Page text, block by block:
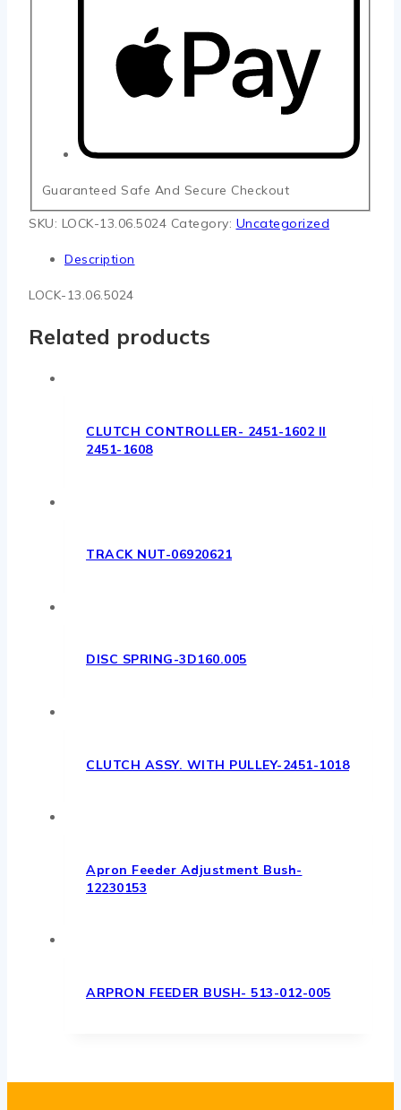
Guaranteed Safe And Secure Checkout
SKU: LOCK-13.06.5024 Category: Uncategorized
Description
LOCK-13.06.5024
Related products
CLUTCH CONTROLLER- 2451-1602 II
2451-1608
TRACK NUT-06920621
DISC SPRING-3D160.005
CLUTCH ASSY. WITH PULLEY-2451-1018
Apron Feeder Adjustment Bush-
12230153
ARPRON FEEDER BUSH- 513-012-005